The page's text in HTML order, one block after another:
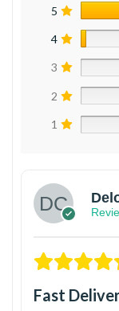
5
4
3
2
1
Fast